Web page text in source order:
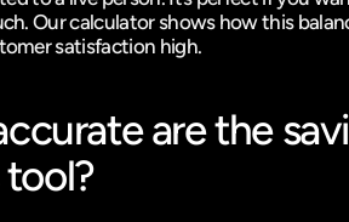
Our calculator shows how this
satisfaction high.
are the